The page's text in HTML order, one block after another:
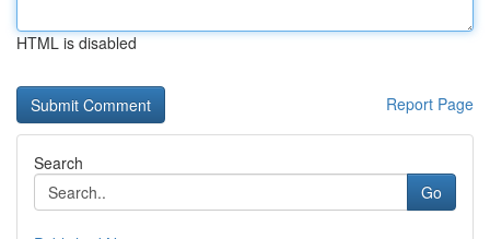
HTML is disabled
Report Page
Search
Go